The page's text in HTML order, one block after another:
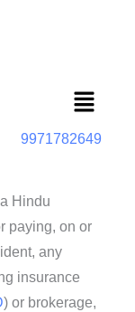
Menu
9971782649
Hindu
paying, on or
any
insurance
) or brokerage,